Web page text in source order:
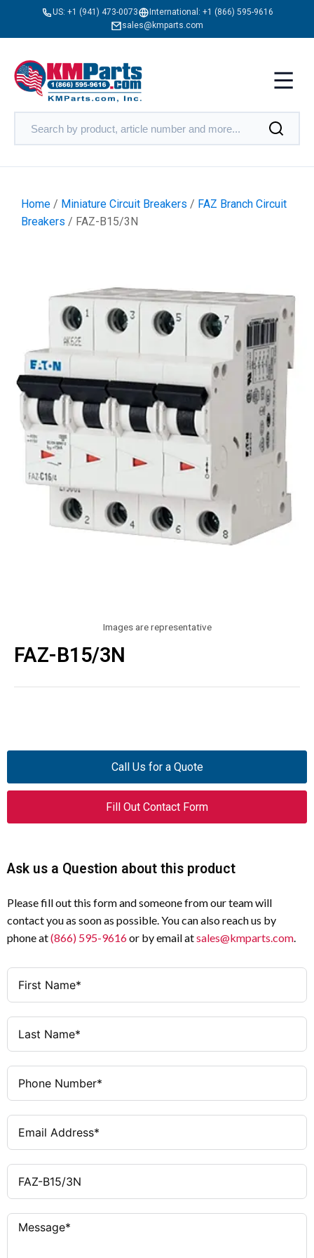
US: +1 (941) 473-0073 International: +1 (866) 595-9616
sales@kmparts.com
Home / Miniature Circuit Breakers / FAZ Branch Circuit
Breakers / FAZ-B15/3N
Images are representative
FAZ-B15/3N
Call Us for a Quote
Fill Out Contact Form
Ask us a Question about this product
Please fill out this form and someone from our team will
contact you as soon as possible. You can also reach us by
phone at(866) 595-9616or by email atsales@kmparts.com.